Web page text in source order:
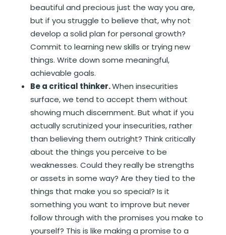
beautiful and precious just the way you are,
but if you struggle to believe that, why not
develop a solid plan for personal growth?
Commit to learning new skills or trying new
things. Write down some meaningful,
achievable goals.
Be a critical thinker.When insecurities
surface, we tend to accept them without
showing much discernment. But what if you
actually scrutinized your insecurities, rather
than believing them outright? Think critically
about the things you perceive to be
weaknesses. Could they really be strengths
or assets in some way? Are they tied to the
things that make you so special? Is it
something you want to improve but never
follow through with the promises you make to
yourself? This is like making a promise to a